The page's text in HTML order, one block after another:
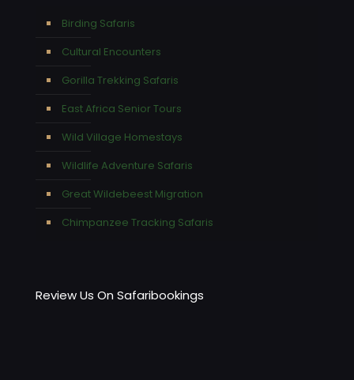
Birding Safaris
Cultural Encounters
Gorilla Trekking Safaris
East Africa Senior Tours
Wild Village Homestays
Wildlife Adventure Safaris
Great Wildebeest Migration
Chimpanzee Tracking Safaris
Review Us On Safaribookings